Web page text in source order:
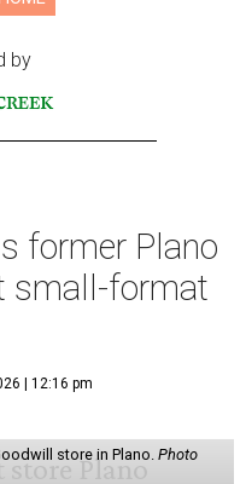
by
former Plano
small-format
| 12:16 pm
store in Plano. Photo